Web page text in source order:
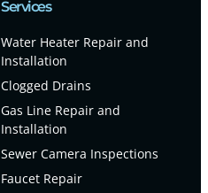
Services
Water Heater Repair and
Installation
Clogged Drains
Gas Line Repair and
Installation
Sewer Camera Inspections
Faucet Repair